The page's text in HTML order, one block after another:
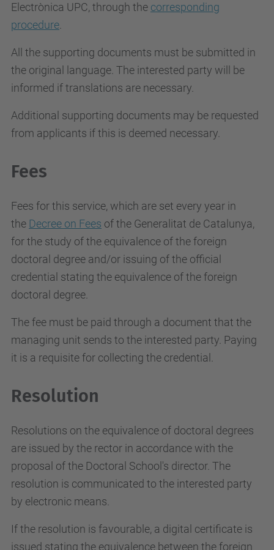
Electrònica UPC, through the corresponding
procedure
All the supporting documents must be submitted in
the original language. The interested party will be
informed if translations are necessary.
Additional supporting documents may be requested
from applicants if this is deemed necessary.
Fees
Fees for this service, which are set every year in
the Decree on Fees of the Generalitat de Catalunya,
for the study of the equivalence of the foreign
doctoral degree and/or issuing of the official
credential stating the equivalence of the foreign
doctoral degree.
The fee must be paid through a document that the
managing unit sends to the interested party. Paying
it is a requisite for collecting the credential.
Resolution
Resolutions on the equivalence of doctoral degrees
are issued by the rector in accordance with the
proposal of the Doctoral School's director. The
resolution is communicated to the interested party
by electronic means.
If the resolution is favourable, a digital certificate is
issued stating the equivalence between the foreign